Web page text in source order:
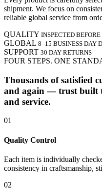
shipment. We focus on
reliable global service from
QUALITY INSPECTED BEFORE
GLOBAL 8–15 BUSINESS DAY
SUPPORT 30 DAY RETURNS
FOUR STEPS. ONE
Thousands of satisfied
and again — trust built
and service.
01
Quality Control
Each item is individually
consistency in craftsmanship,
02